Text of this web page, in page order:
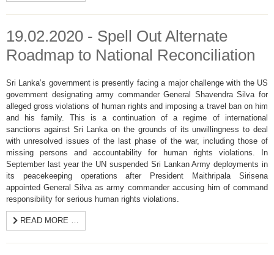
19.02.2020 - Spell Out Alternate
Roadmap to National Reconciliation
Sri Lanka’s government is presently facing a major challenge with the US
government designating army commander General Shavendra Silva for
alleged gross violations of human rights and imposing a travel ban on him
and his family. This is a continuation of a regime of international
sanctions against Sri Lanka on the grounds of its unwillingness to deal
with unresolved issues of the last phase of the war, including those of
missing persons and accountability for human rights violations. In
September last year the UN suspended Sri Lankan Army deployments in
its peacekeeping operations after President Maithripala Sirisena
appointed General Silva as army commander accusing him of command
responsibility for serious human rights violations.
READ MORE …